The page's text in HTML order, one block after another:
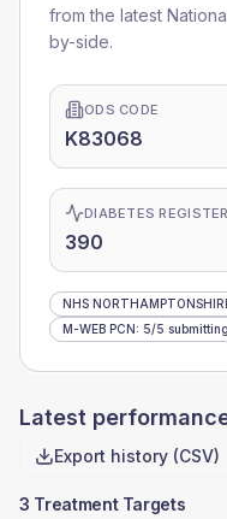
from the latest
by-side.
ODS CODE
K83068
DIABETES REGISTER
390
NHS
M-WEB PCN: 5/5 submitting
Latest
Export history (CSV)
3 Treatment Targets